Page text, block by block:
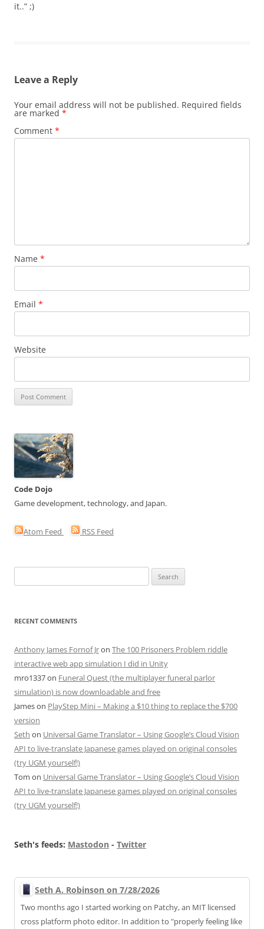
it..” ;)
Leave a Reply
Your email address will not be published. Required fields
are marked *
Comment *
Name *
Email *
Website
Code Dojo
Game development, technology, and Japan.
Atom Feed RSS Feed
for:
RECENT COMMENTS
Anthony James Fornof Jron The 100 Prisoners Problem riddle
interactive web app simulation I did in Unity
mro1337on Funeral Quest (the multiplayer funeral parlor
simulation) is now downloadable and free
Jameson PlayStep Mini – Making a $10 thing to replace the $700
version
Seth on Universal Game Translator – Using Google’s Cloud Vision
API to live-translate Japanese games played on original consoles
(try UGM yourself!)
Tom on Universal Game Translator – Using Google’s Cloud Vision
API to live-translate Japanese games played on original consoles
(try UGM yourself!)
Seth's feeds: Mastodon - Twitter
Seth A. Robinson on 7/28/2026
Two months ago I started working on Patchy, an MIT licensed
cross platform photo editor. In addition to "properly feeling like